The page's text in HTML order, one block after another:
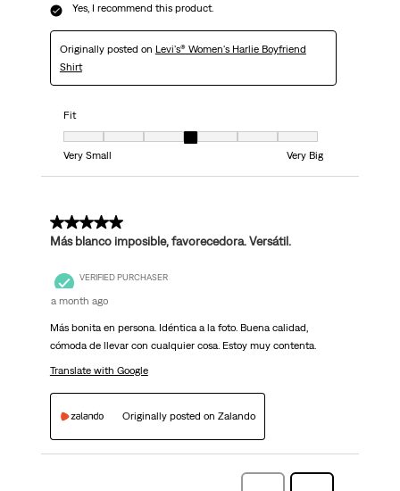
Yes, I recommend this product.
Originally posted on Levi's® Women's Harlie Boyfriend
Shirt
Fit
Very Small
Very Big
5 out of 5 stars.
Más blanco imposible, favorecedora. Versátil.
VERIFIED PURCHASER
a month ago
Más bonita en persona. Idéntica a la foto. Buena calidad,
cómoda de llevar con cualquier cosa. Estoy muy contenta.
Translate with Google
Originally posted on Zalando